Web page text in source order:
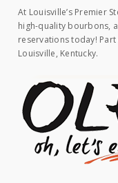
At Louisville’s Premier
high-quality bourbons,
reservations today!
Louisville, Kentucky.